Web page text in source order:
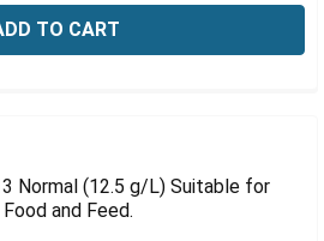
Normal (12.5 g/L) Suitable for
and Feed.